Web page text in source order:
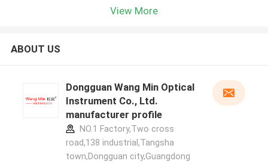
View More
ABOUT US
Dongguan Wang Min Optical
Instrument Co., Ltd.
manufacturer profile
NO.1 Factory,Two cross
road,138 industrial,Tangsha
town,Dongguan city,Guangdong